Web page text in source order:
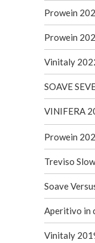
Prowein
Prowein
Vinitaly
SOAVE
VINIFERA
Prowein
Treviso
Soave
Aperitivo in
Vinitaly